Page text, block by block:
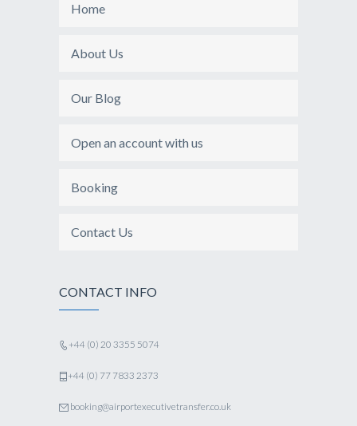
Home
About Us
Our Blog
Open an account with us
Booking
Contact Us
CONTACT INFO
+44 (0) 20 3355 5074
+44 (0) 77 7833 2373
booking@airportexecutivetransfer.co.uk